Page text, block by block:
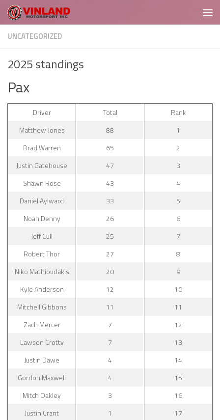
Skip to content
UNCATEGORIZED
2025 standings
Pax
Driver Total
Rank
Matthew Jones
88
1
Brad Warren
65
2
Justin Gatehouse
47
3
Shawn Rose
43
4
Daniel Aylward
33
5
Noah Denny
26
6
Jeff Cull
25
7
Robert Thor
27
8
Niko Mathioudakis
20
9
Kyle Anderson
12
10
Mitchell Gibbons
11
11
Zach Mercer
7
12
Lawson Crotty
7
13
Justin Dawe
4
14
Gordon Maxwell
4
15
Mitch Oakley
3
16
Justin Crant
1
17